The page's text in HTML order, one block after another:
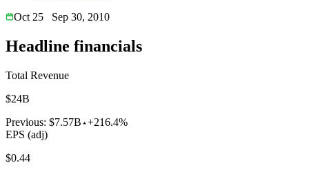
Oct 25
Sep 30, 2010
Headline financials
Total Revenue
$24B
Previous: $7.57B +216.4%
EPS (adj)
$0.44